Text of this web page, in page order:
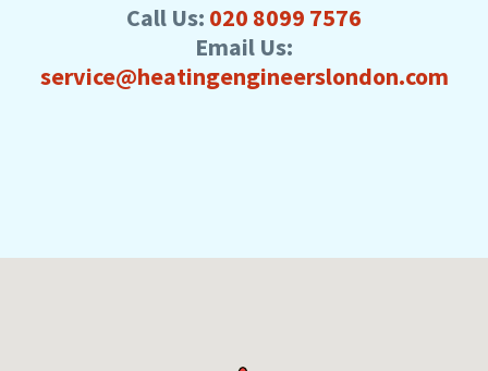
Call Us: 020 8099 7576
Email Us:
service@heatingengineerslondon.com